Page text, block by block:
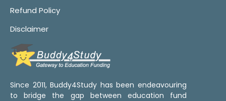
Refund Policy
Disclaimer
Since 2011, Buddy4Study has been endeavouring
to bridge the gap between education fund